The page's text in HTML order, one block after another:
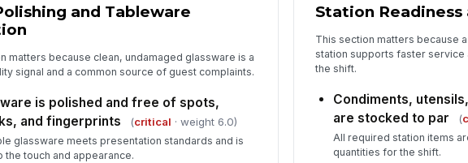
and Tableware
matters because clean, undamaged glassware is a
signal and a common source of guest complaints.
is polished and free of spots,
and fingerprints
(critical · weight 6.0)
glassware meets presentation standards and is
the touch and appearance.
Station
This section matters because
station supports faster
the shift.
Condiments,
are stocked to par
(
All required station items
quantities for the shift.